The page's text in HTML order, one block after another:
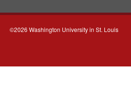
©2026 Washington University in St. Louis